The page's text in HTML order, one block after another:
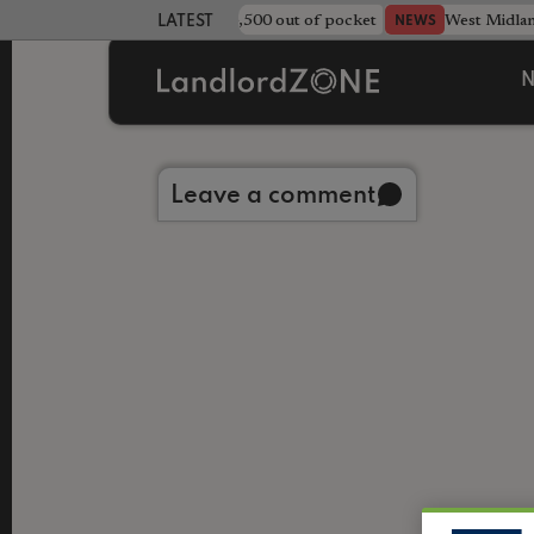
LATEST LANDLORD NEWS
strewn rentals leave landlord £4,500 out of pocket NEWS West
Leave a comment